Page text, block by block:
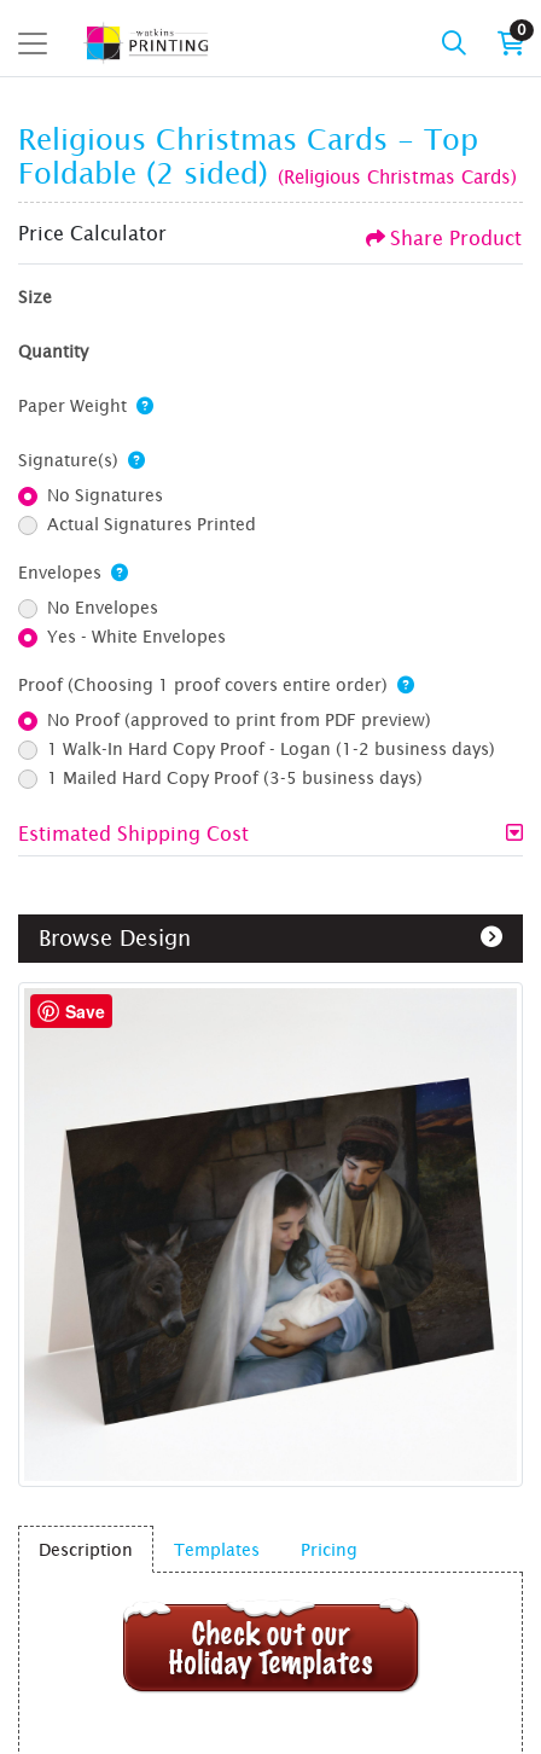
0
Religious Christmas Cards - Top
Foldable (2 sided) (Religious Christmas Cards)
Price Calculator Share Product
Size
Quantity
Paper Weight
Signature(s)
No Signatures
Actual Signatures Printed
Envelopes
No Envelopes
Yes - White Envelopes
Proof (Choosing 1 proof covers entire order)
No Proof (approved to print from PDF preview)
1 Walk-In Hard Copy Proof - Logan (1-2 business days)
1 Mailed Hard Copy Proof (3-5 business days)
Estimated Shipping Cost
Browse Design
Description Templates Pricing
Save